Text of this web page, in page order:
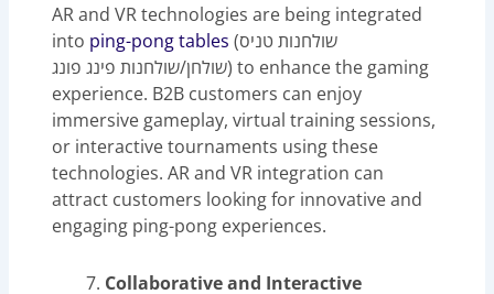
AR and VR technologies are being integrated
into ping-pong tables (שולחנות טניס
שולחן/שולחנות פינג פונג) to enhance the gaming
experience. B2B customers can enjoy
immersive gameplay, virtual training sessions,
or interactive tournaments using these
technologies. AR and VR integration can
attract customers looking for innovative and
engaging ping-pong experiences.
Collaborative and Interactive